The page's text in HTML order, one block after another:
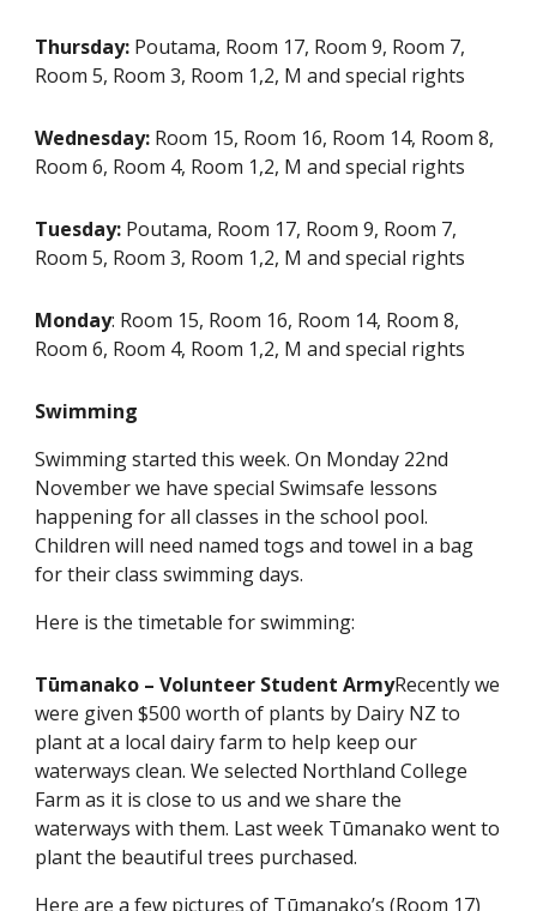
Thursday: Poutama, Room 17, Room 9, Room 7,
Room 5, Room 3, Room 1,2, M and special rights
Wednesday: Room 15, Room 16, Room 14, Room 8,
Room 6, Room 4, Room 1,2, M and special rights
Tuesday: Poutama, Room 17, Room 9, Room 7,
Room 5, Room 3, Room 1,2, M and special rights
Monday: Room 15, Room 16, Room 14, Room 8,
Room 6, Room 4, Room 1,2, M and special rights
Swimming
Swimming started this week. On Monday 22nd
November we have special Swimsafe lessons
happening for all classes in the school pool.
Children will need named togs and towel in a bag
for their class swimming days.
Here is the timetable for swimming:
Tūmanako – Volunteer Student ArmyRecently we
were given $500 worth of plants by Dairy NZ to
plant at a local dairy farm to help keep our
waterways clean. We selected Northland College
Farm as it is close to us and we share the
waterways with them. Last week Tūmanako went to
plant the beautiful trees purchased.
Here are a few pictures of Tūmanako’s (Room 17)